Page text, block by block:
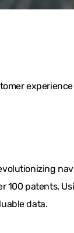
patents.
data.